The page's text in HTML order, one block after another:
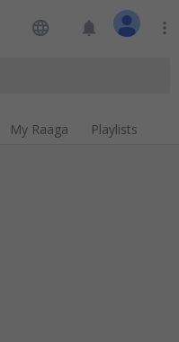
language notifications more_vert
My Raaga Playlists